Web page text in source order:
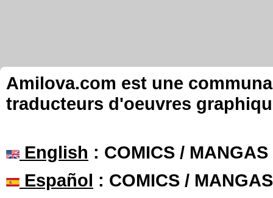
Amilova.com est une
traducteurs d'oeuvres
English : COMICS /
Español : COMICS /